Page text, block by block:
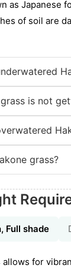
as
of soil are
is not
grass?
Full shade
for